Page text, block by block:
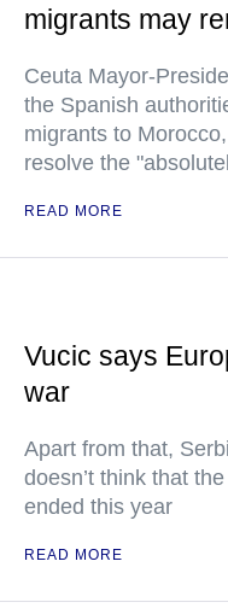
migrants may
Ceuta Mayor-
the Spanish
migrants to
resolve the
READ MORE
Vucic says
war
Apart from that,
doesn’t think that
ended this year
READ MORE